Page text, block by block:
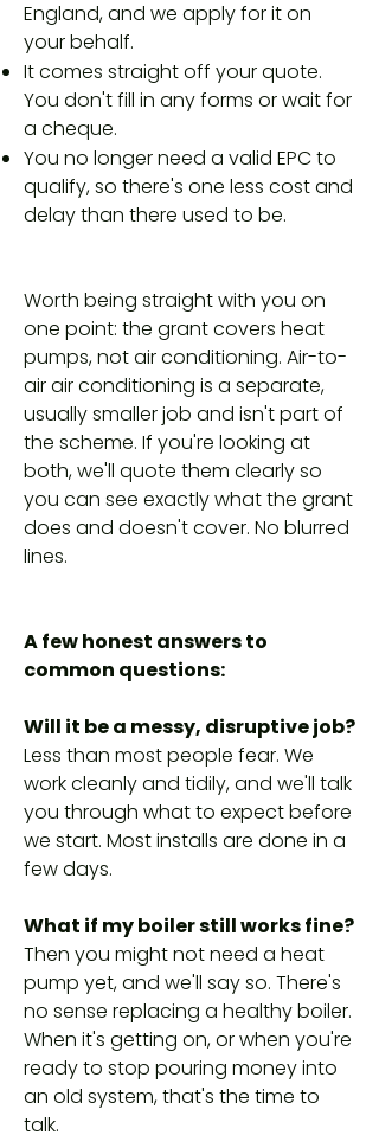
England, and we apply for it on
your behalf.
It comes straight off your quote.
You don't fill in any forms or wait for
a cheque.
You no longer need a valid EPC to
qualify, so there's one less cost and
delay than there used to be.
Worth being straight with you on
one point: the grant covers heat
pumps, not air conditioning. Air-to-
air air conditioning is a separate,
usually smaller job and isn't part of
the scheme. If you're looking at
both, we'll quote them clearly so
you can see exactly what the grant
does and doesn't cover. No blurred
lines.
A few honest answers to
common questions:
Will it be a messy, disruptive job?
Less than most people fear. We
work cleanly and tidily, and we'll talk
you through what to expect before
we start. Most installs are done in a
few days.
What if my boiler still works fine?
Then you might not need a heat
pump yet, and we'll say so. There's
no sense replacing a healthy boiler.
When it's getting on, or when you're
ready to stop pouring money into
an old system, that's the time to
talk.